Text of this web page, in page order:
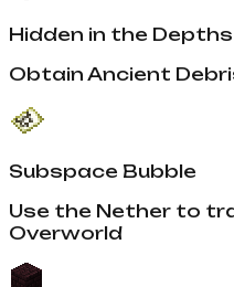
Hidden in the Depths
Obtain Ancient
Subspace Bubble
Use the Nether to
Overworld